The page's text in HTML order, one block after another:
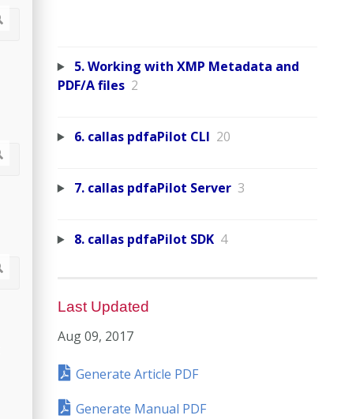
5. Working with XMP Metadata and
PDF/A files 2
6. callas pdfaPilot CLI 20
7. callas pdfaPilot Server 3
8. callas pdfaPilot SDK 4
Last Updated
Aug 09, 2017
Generate Article PDF
Generate Manual PDF